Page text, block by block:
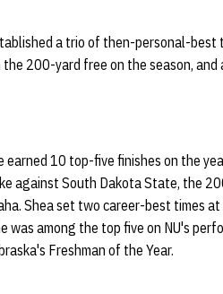
a trio of then-personal-
200-yard free on the season,
10 top-five finishes on the
against South Dakota State, the
Shea set two career-best times
was among the top five on NU's
Freshman of the Year.